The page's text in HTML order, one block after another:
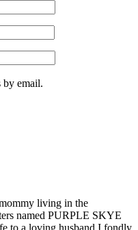
email.
living in the
named PURPLE SKYE